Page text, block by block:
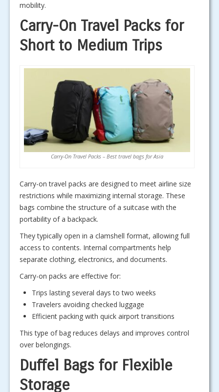
mobility.
Carry-On Travel Packs for
Short to Medium Trips
Carry-On Travel Packs – Best travel bags for Asia
Carry-on travel packs are designed to meet airline size
restrictions while maximizing internal storage. These
bags combine the structure of a suitcase with the
portability of a backpack.
They typically open in a clamshell format, allowing full
access to contents. Internal compartments help
separate clothing, electronics, and documents.
Carry-on packs are effective for:
Trips lasting several days to two weeks
Travelers avoiding checked luggage
Efficient packing with quick airport transitions
This type of bag reduces delays and improves control
over belongings.
Duffel Bags for Flexible
Storage